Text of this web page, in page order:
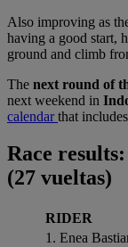
Also improving as
having a good start,
ground and climb
The next round of
next weekend in
calendarthat
Race
(27 vueltas)
RIDER
1. Enea